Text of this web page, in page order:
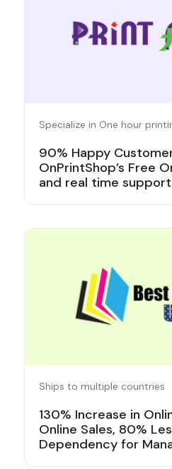
Specialize in One hour
90% Happy
OnPrintShop’s Free
and real time support
Ships to multiple countries
130% Increase in
Online Sales, 80%
Dependency for